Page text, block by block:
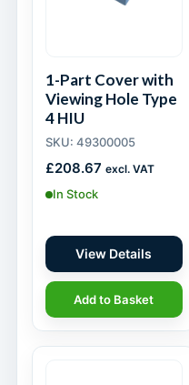
1-Part Cover with
Viewing Hole Type
4 HIU
SKU: 49300005
£208.67 excl. VAT
In Stock
View Details
Add to Basket